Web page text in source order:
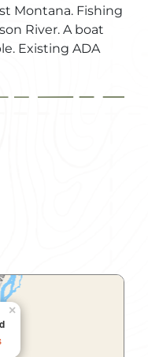
Montana. Fishing
River. A boat
Existing ADA
×